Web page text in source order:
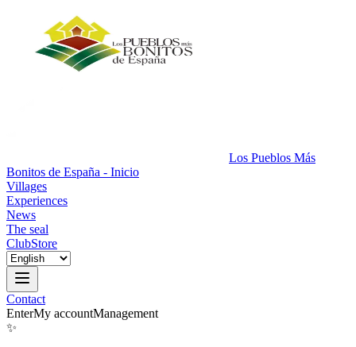
Los Pueblos Más
Bonitos de España - Inicio
Villages
Experiences
News
The seal
ClubStore
Contact
EnterMy accountManagement
✨